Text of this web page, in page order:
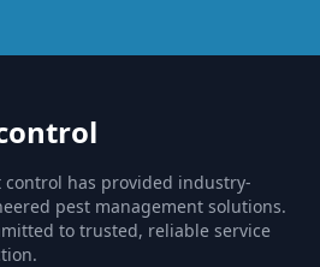
control has provided industry-
pest management solutions.
to trusted, reliable service